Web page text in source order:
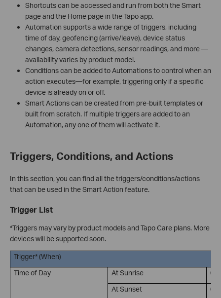
Shortcuts can be accessed and run from both the Smart
page and the Home page in the Tapo app.
Automation supports a wide range of triggers, including
time of day, geofencing (arrive/leave), device status
changes, camera detections, sensor readings, and more —
availability varies by product model.
Conditions can be added to Automations to control when an
action executes—for example, triggering only if a specific
device is already on or off.
Smart Actions can be created from pre-built templates or
built from scratch. If multiple triggers are added to an
Automation, any one of them will activate it.
Triggers, Conditions, and Actions
In this section, you can find all the triggers/conditions/actions
that can be used in the Smart Action feature.
Trigger List
*Triggers may vary by product models and Tapo Care plans. More
devices will be supported soon.
Trigger* (When)
Time of Day
At Sunrise
At Sunset